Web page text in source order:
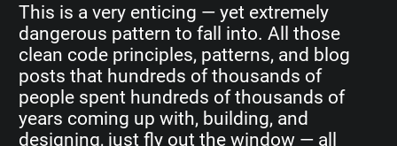
This is a very enticing — yet extremely
dangerous pattern to fall into. All those
clean code principles, patterns, and blog
posts that hundreds of thousands of
people spent hundreds of thousands of
years coming up with, building, and
designing, just fly out the window — all